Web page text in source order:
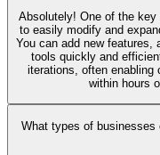
Absolutely! One of the
to easily modify and
You can add new features,
tools quickly and
iterations, often enabling
within hours
What types of